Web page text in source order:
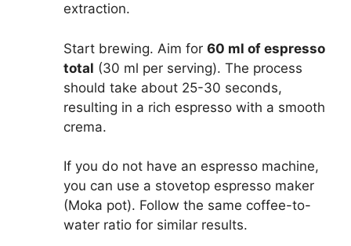
extraction.
Start brewing. Aim for 60 ml of espresso
total (30 ml per serving). The process
should take about 25-30 seconds,
resulting in a rich espresso with a smooth
crema.
If you do not have an espresso machine,
you can use a stovetop espresso maker
(Moka pot). Follow the same coffee-to-
water ratio for similar results.